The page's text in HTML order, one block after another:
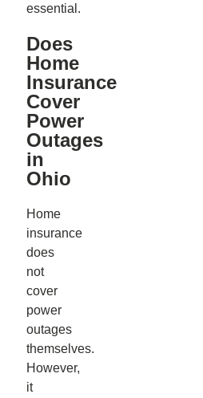
essential.
Does
Home
Insurance
Cover
Power
Outages
in
Ohio
Home
insurance
does
not
cover
power
outages
themselves.
However,
it